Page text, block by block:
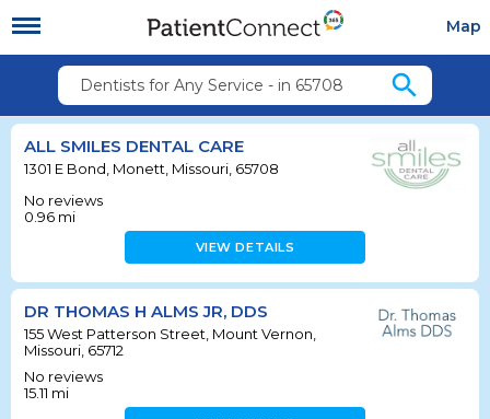
Map
Dentists for Any Service - in 65708 search
ALL SMILES DENTAL CARE
1301 E Bond, Monett, Missouri, 65708
No reviews
0.96 mi
VIEW DETAILS
DR THOMAS H ALMS JR, DDS
155 West Patterson Street, Mount Vernon,
Missouri, 65712
No reviews
15.11 mi